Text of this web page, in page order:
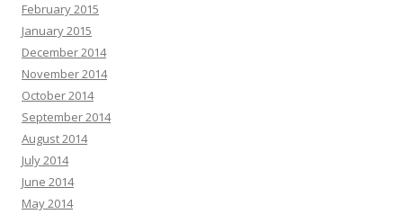
February 2015
January 2015
December 2014
November 2014
October 2014
September 2014
August 2014
July 2014
June 2014
May 2014